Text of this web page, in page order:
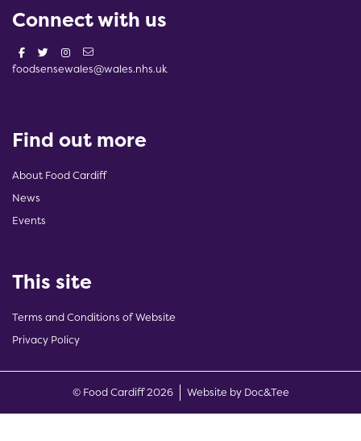
Connect with us
foodsensewales@wales.nhs.uk
Find out more
About Food Cardiff
News
Events
This site
Terms and Conditions of Website
Privacy Policy
© Food Cardiff 2026 Website by Doc&Tee(opens new